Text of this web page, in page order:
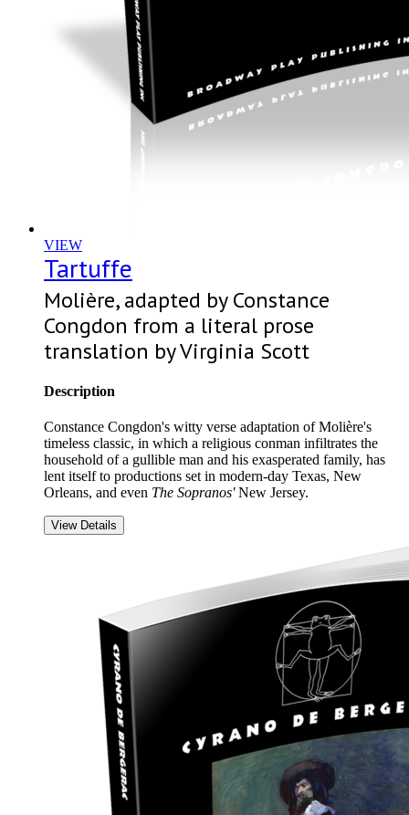
VIEW
Tartuffe
Molière, adapted by Constance
Congdon from a literal prose
translation by Virginia Scott
Description
Constance Congdon's witty verse adaptation of Molière's
timeless classic, in which a religious conman infiltrates the
household of a gullible man and his exasperated family, has
lent itself to productions set in modern-day Texas, New
Orleans, and even The Sopranos'New Jersey.
View Details